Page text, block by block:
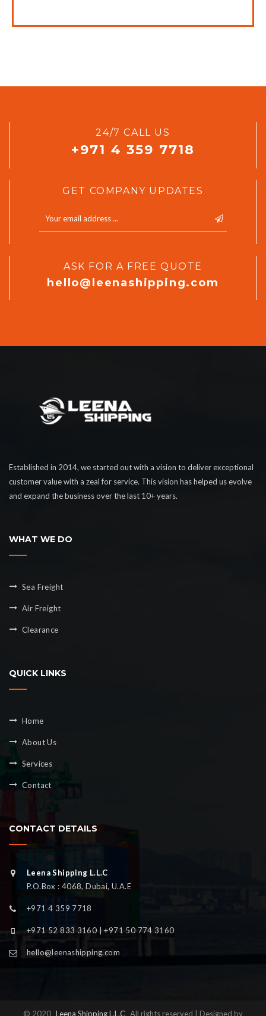
24/7 CALL US
+971 4 359 7718
GET COMPANY UPDATES
ASK FOR A FREE QUOTE
hello@leenashipping.com
Established in 2014, we started out with a vision to deliver exceptional
customer value with a zeal for service. This vision has helped us evolve
and expand the business over the last 10+ years.
WHAT WE DO
Sea Freight
Air Freight
Clearance
QUICK LINKS
Home
About Us
Services
Contact
CONTACT DETAILS
Leena Shipping L.L.C
P.O.Box : 4068, Dubai, U.A.E
+971 4 359 7718
+971 52 833 3160 | +971 50 774 3160
hello@leenashipping.com
© 2020 Leena Shipping L.L.C All rights reserved | Designed by